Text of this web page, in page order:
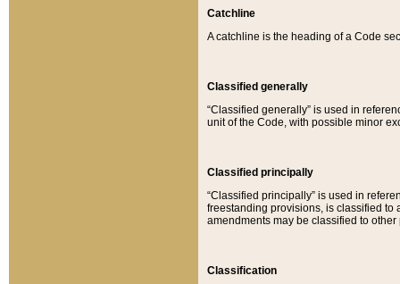
Catchline
A catchline is the heading of a Code
Classified generally
“Classified generally” is used in
unit of the Code, with possible minor
Classified principally
“Classified principally” is used in
freestanding provisions, is classified to
amendments may be classified to other
Classification